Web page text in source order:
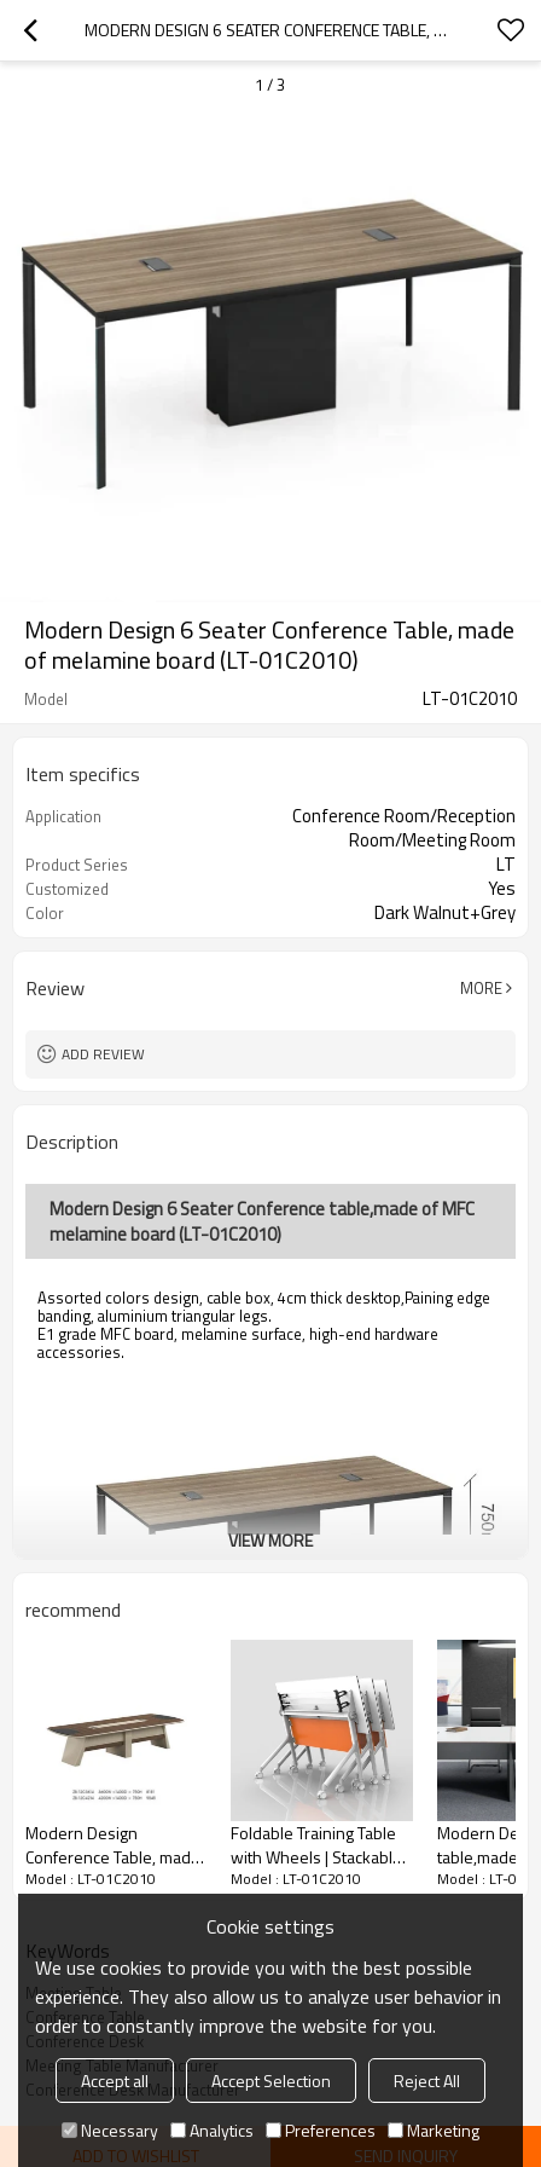
MODERN DESIGN 6 SEATER CONFERENCE TABLE, MADE OF MELAMINE BOARD (LT-01C2010)
1 /3
Modern Design 6 Seater Conference Table, made
of melamine board (LT-01C2010)
Model LT-01C2010
Item specifics
Application
Conference Room/Reception
Room/Meeting Room
Product Series LT
Customized Yes
Color Dark Walnut+Grey
Review MORE
ADD REVIEW
Description
Modern Design 6 Seater Conference table,made of MFC
melamine board (LT-01C2010)
Assorted colors design, cable box, 4cm thick desktop,Paining edge
banding, aluminium triangular legs.
E1 grade MFC board, melamine surface, high-end hardware
accessories.
Material
Particle board + Melamine board
Size(mm)
LT-01C2010: 2000W*1000D*750H
PCS/CTN 1
PC
Port
Nansha/Shenzhen
30% T/T,and the balance pay before loading.
VIEW MORE
recommend
Modern Design
Conference Table, made
of melamine board and
Model : LT-01C2010
Foldable Training Table
with Wheels | Stackable
& Mobile for Classroom
Model : LT-01C2010
Modern
table,made
board and
Model : LT-
KeyWords
Meeting Table
Conference Table
Conference Desk
Meeting Table Manufacturer
Conference Desk Manufacturer
ADD TO WISHLIST SEND INQUIRY
Cookie settings
We use cookies to provide you with the best possible
experience. They also allow us to analyze user behavior in
order to constantly improve the website for you.
Accept all Accept Selection
Reject All
Necessary
Analytics Preferences Marketing